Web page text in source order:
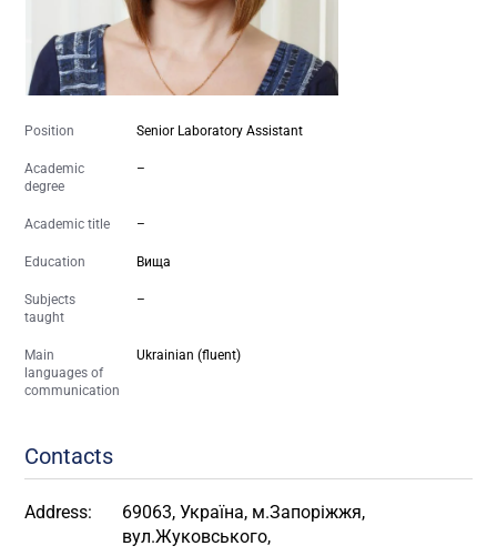
Position Senior Laboratory Assistant
Academic
degree
–
Academic title –
Education Вища
Subjects
taught
–
Main
languages of
communication
Ukrainian (fluent)
Contacts
Address:
69063, Україна, м.Запоріжжя,
вул.Жуковського,